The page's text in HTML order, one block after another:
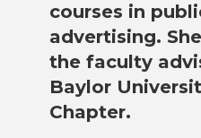
courses in
advertising.
the faculty
Baylor
Chapter.